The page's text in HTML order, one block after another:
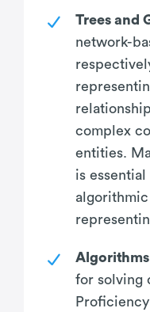
Trees and
network-
complex
entities.
is
Algorithms
for solving